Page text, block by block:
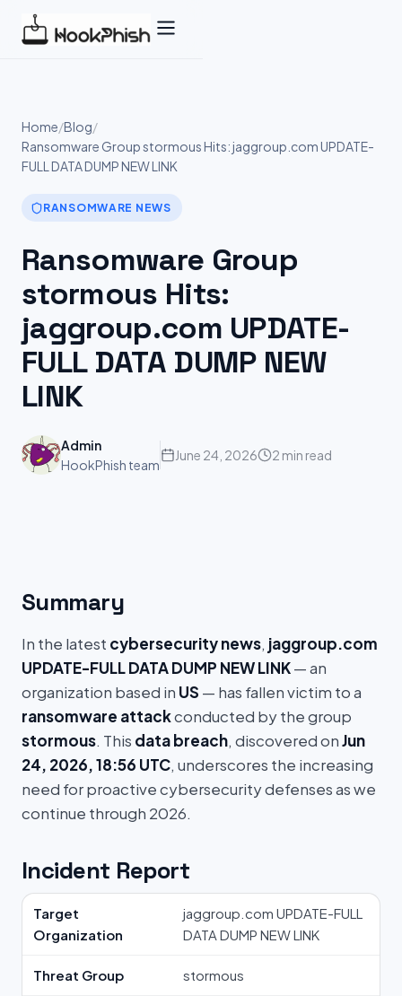
Home/Blog/
Ransomware Group stormous Hits: jaggroup.com UPDATE-
FULL DATA DUMP NEW LINK
RANSOMWARE NEWS
Ransomware Group
stormous Hits:
jaggroup.com UPDATE-
FULL DATA DUMP NEW
LINK
Admin
HookPhish team
June 24, 2026 2 min read
Summary
In the latest cybersecurity news, jaggroup.com
UPDATE-FULL DATA DUMP NEW LINK— an
organization based in US — has fallen victim to a
ransomware attackconducted by the group
stormous. This data breach, discovered onJun
24, 2026, 18:56 UTC, underscores the increasing
need for proactive cybersecurity defenses as we
continue through 2026.
Incident Report
Target
Organization
jaggroup.com UPDATE-FULL
DATA DUMP NEW LINK
Threat Group stormous